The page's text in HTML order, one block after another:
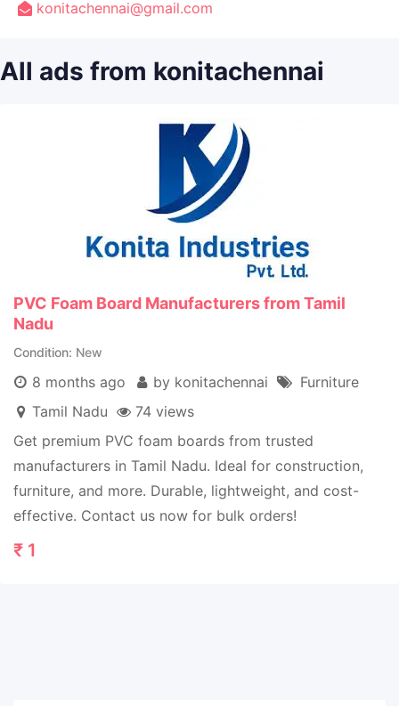
konitachennai@gmail.com
All ads from konitachennai
PVC Foam Board Manufacturers from Tamil
Nadu
Condition New
8 months ago by konitachennai
Furniture
Tamil Nadu
74 views
Get premium PVC foam boards from trusted
manufacturers in Tamil Nadu. Ideal for construction,
furniture, and more. Durable, lightweight, and cost-
effective. Contact us now for bulk orders!
₹ 1